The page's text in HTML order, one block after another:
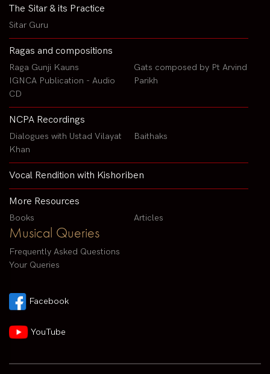
The Sitar & its Practice
Sitar Guru
Ragas and compositions
Raga Gunji Kauns
IGNCA Publication - Audio
CD
Gats composed by Pt Arvind
Parikh
NCPA Recordings
Dialogues with Ustad Vilayat
Khan
Baithaks
Vocal Rendition with Kishoriben
More Resources
Books Articles
Musical Queries
Frequently Asked Questions
Your Queries
Facebook
YouTube